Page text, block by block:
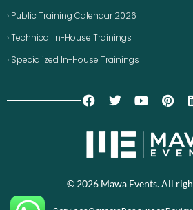
› Public Training Calendar 2026
› Technical In-House Trainings
› Specialized In-House Trainings
© 2026 Mawa Events. All